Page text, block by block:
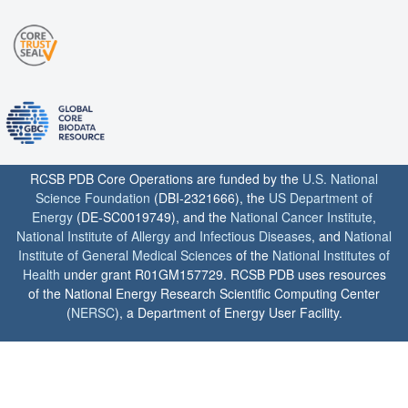
RCSB PDB Core Operations are funded by the U.S. National
Science Foundation (DBI-2321666), the US Department of
Energy (DE-SC0019749), and the National Cancer Institute,
National Institute of Allergy and Infectious Diseases, and National
Institute of General Medical Sciences of the National Institutes of
Health under grant R01GM157729. RCSB PDB uses resources
of the National Energy Research Scientific Computing Center
(NERSC), a Department of Energy User Facility.